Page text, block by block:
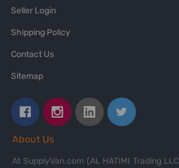
Seller Login
Shipping Policy
Contact Us
Sitemap
About Us
At SupplyVan.com (AL HATIMI Trading